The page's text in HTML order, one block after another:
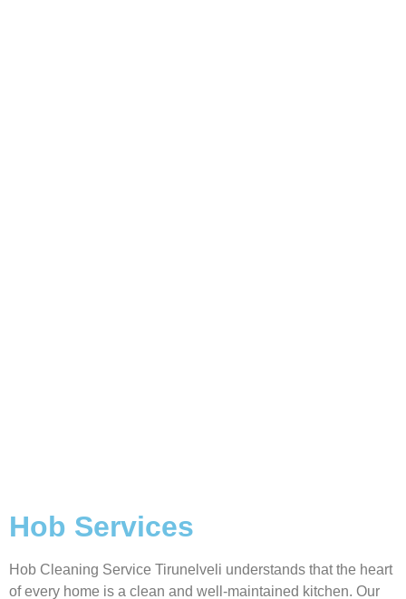
Hob Services
Hob Cleaning Service Tirunelveli understands that the heart
of every home is a clean and well-maintained kitchen. Our